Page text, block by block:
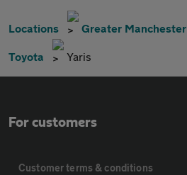
Locations Greater Manchester
Toyota Yaris
For customers
Customer terms & conditions